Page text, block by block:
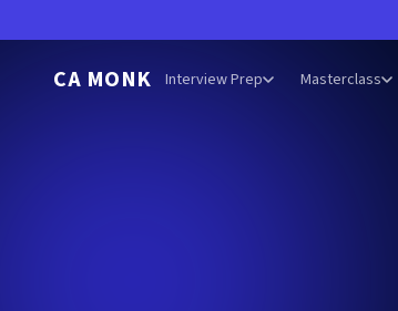
CA MONK Interview Prep Masterclass